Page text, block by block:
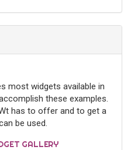
most widgets available in
these examples.
has to offer and to get a
be used.
GALLERY